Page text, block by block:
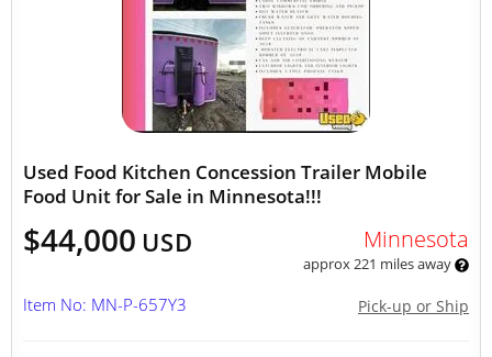
Used Food Kitchen Concession Trailer Mobile
Food Unit for Sale in Minnesota!!!
$44,000 USD Minnesota
approx 221 miles away
Pick-up or Ship
Item No: MN-P-657Y3